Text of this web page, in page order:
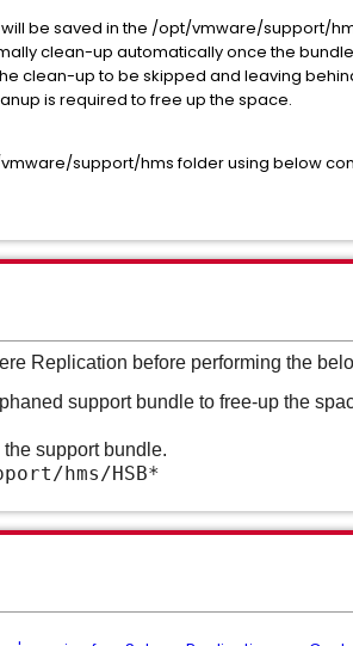
be saved in the /opt/vmware/support/
clean-up automatically once the
clean-up to be skipped and leaving
is required to free up the space.
support/hms folder using below
Replication before performing the
support bundle to free-up the
support bundle.
hms/HSB*